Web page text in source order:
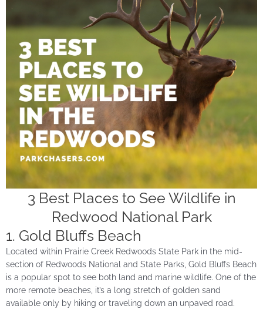
3 Best Places to See Wildlife in
Redwood National Park
1. Gold Bluffs Beach
Located within Prairie Creek Redwoods State Park in the mid-
section of Redwoods National and State Parks, Gold Bluffs Beach
is a popular spot to see both land and marine wildlife. One of the
more remote beaches, it’s a long stretch of golden sand
available only by hiking or traveling down an unpaved road.